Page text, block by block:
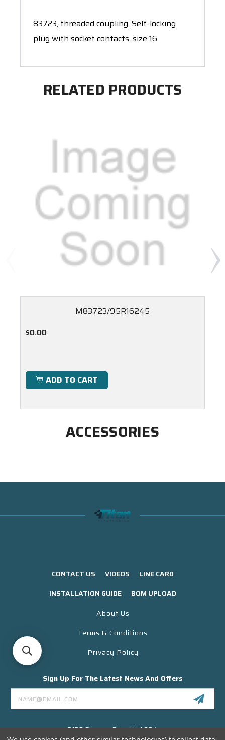
83723, threaded coupling, Self-locking
plug with socket contacts, size 16
RELATED PRODUCTS
M83723/95R16245
$0.00
ADD TO CART
ACCESSORIES
CONTACT US VIDEOS
LINE CARD
INSTALLATION GUIDE
BOM UPLOAD
About Us
Terms & Conditions
Privacy Policy
Sign Up For The Latest News And Offers
Email
Address
3130 Skyway Drive Unit 304